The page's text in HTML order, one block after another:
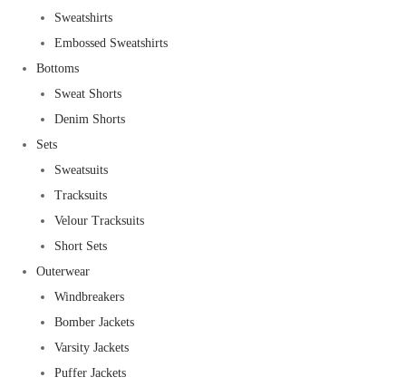
Sweatshirts
Embossed Sweatshirts
Bottoms
Sweat Shorts
Denim Shorts
Sets
Sweatsuits
Tracksuits
Velour Tracksuits
Short Sets
Outerwear
Windbreakers
Bomber Jackets
Varsity Jackets
Puffer Jackets